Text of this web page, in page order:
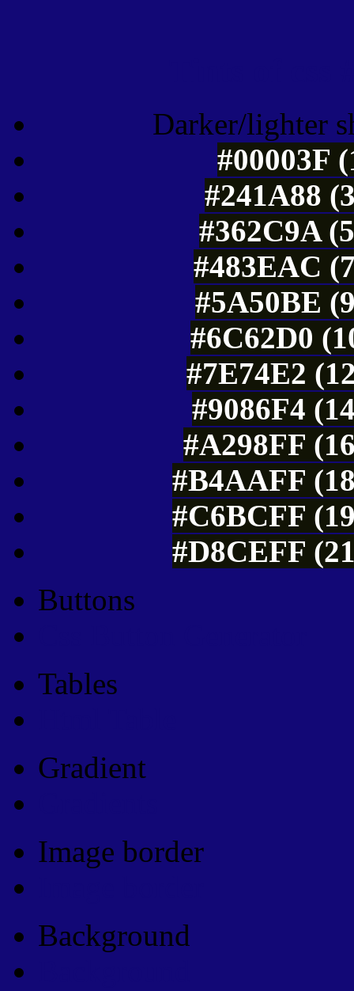
Darker/lighter
#00003F
#241A88
#362C9A
#483EAC
#5A50BE
#6C62D0
#7E74E2
#9086F4
#A298FF
#B4AAFF
#C6BCFF
#D8CEFF
Buttons
Tables
Gradient
Image border
Background